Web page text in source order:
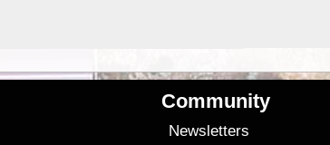
Community
Newsletters